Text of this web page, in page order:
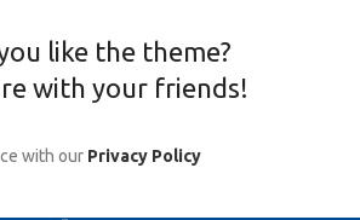
like the theme?
with your friends!
with our Privacy Policy